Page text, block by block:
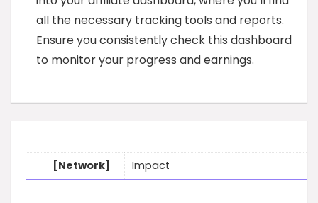
all the necessary tracking tools and reports.
Ensure you consistently check this dashboard
to monitor your progress and earnings.
[Network] Impact